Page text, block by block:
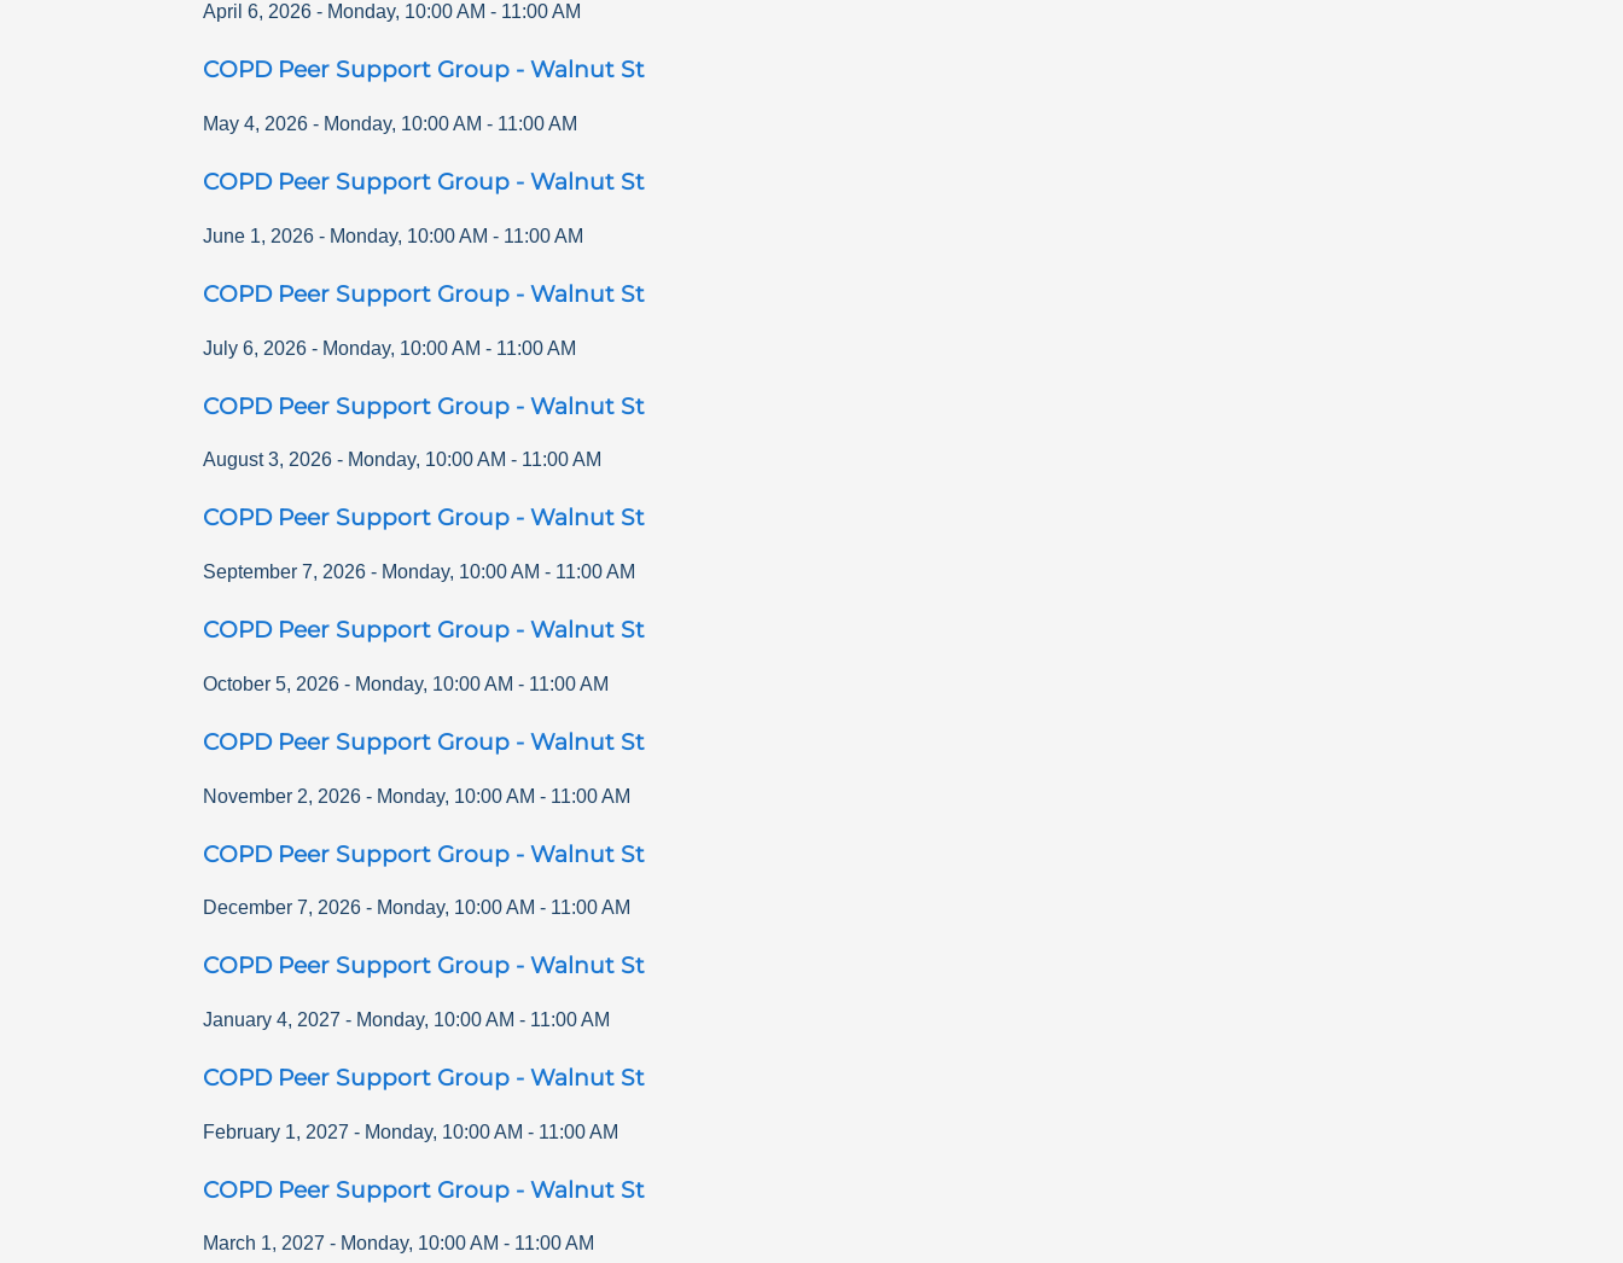
April 6, 2026 - Monday, 10:00 AM - 11:00 AM
COPD Peer Support Group - Walnut St
May 4, 2026 - Monday, 10:00 AM - 11:00 AM
COPD Peer Support Group - Walnut St
June 1, 2026 - Monday, 10:00 AM - 11:00 AM
COPD Peer Support Group - Walnut St
July 6, 2026 - Monday, 10:00 AM - 11:00 AM
COPD Peer Support Group - Walnut St
August 3, 2026 - Monday, 10:00 AM - 11:00 AM
COPD Peer Support Group - Walnut St
September 7, 2026 - Monday, 10:00 AM - 11:00 AM
COPD Peer Support Group - Walnut St
October 5, 2026 - Monday, 10:00 AM - 11:00 AM
COPD Peer Support Group - Walnut St
November 2, 2026 - Monday, 10:00 AM - 11:00 AM
COPD Peer Support Group - Walnut St
December 7, 2026 - Monday, 10:00 AM - 11:00 AM
COPD Peer Support Group - Walnut St
January 4, 2027 - Monday, 10:00 AM - 11:00 AM
COPD Peer Support Group - Walnut St
February 1, 2027 - Monday, 10:00 AM - 11:00 AM
COPD Peer Support Group - Walnut St
March 1, 2027 - Monday, 10:00 AM - 11:00 AM